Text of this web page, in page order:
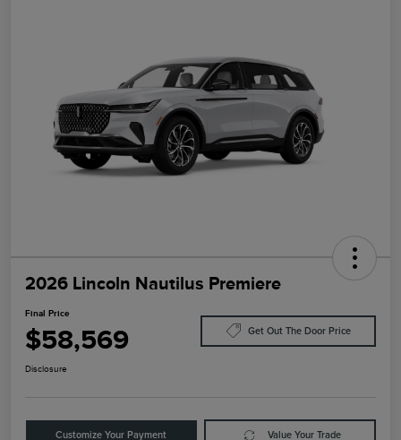
2026 Lincoln Nautilus Premiere
Final Price
$58,569 Get Out The Door Price
Disclosure
Customize Your Payment Value Your Trade